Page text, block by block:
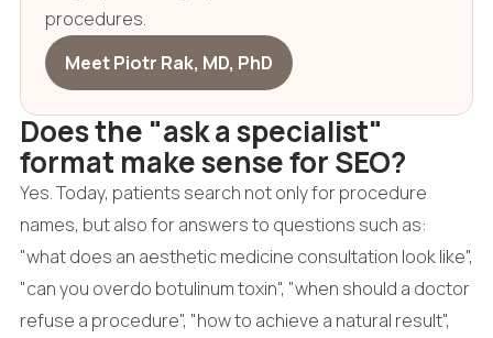
procedures.
Meet Piotr Rak, MD, PhD
Does the "ask a specialist"
format make sense for SEO?
Yes. Today, patients search not only for procedure
names, but also for answers to questions such as:
"what does an aesthetic medicine consultation look like",
"can you overdo botulinum toxin", "when should a doctor
refuse a procedure", "how to achieve a natural result",